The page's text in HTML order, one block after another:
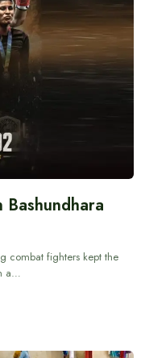
Bashundhara
combat fighters kept the
a…